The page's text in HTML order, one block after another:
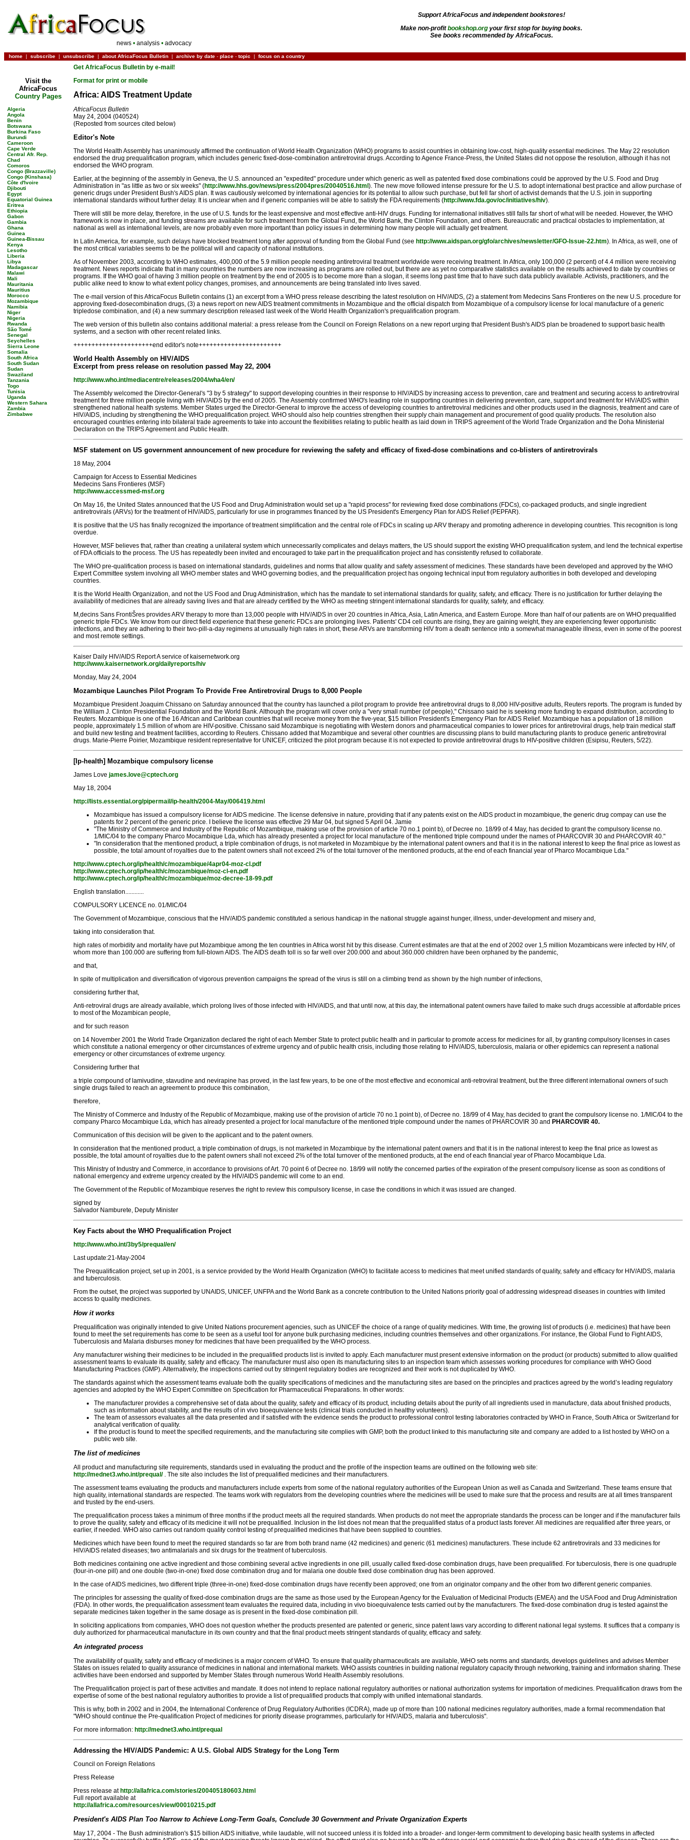
news •analysis •advocacy
Support AfricaFocus and independent bookstores!
Make non-profitbookshop.org your first stop for buying books.
See books recommended by AfricaFocus.
home | subscribe | unsubscribe | about AfricaFocus Bulletin | archive by date - place - topic | focus on a country
Visit the
AfricaFocus
Country Pages
Algeria
Angola
Benin
Botswana
Burkina Faso
Burundi
Cameroon
Cape Verde
Central Afr. Rep.
Chad
Comoros
Congo (Brazzaville)
Congo (Kinshasa)
Côte d'Ivoire
Djibouti
Egypt
Equatorial Guinea
Eritrea
Ethiopia
Gabon
Gambia
Ghana
Guinea
Guinea-Bissau
Kenya
Lesotho
Liberia
Libya
Madagascar
Malawi
Mali
Mauritania
Mauritius
Morocco
Mozambique
Namibia
Niger
Nigeria
Rwanda
São Tomé
Senegal
Seychelles
Sierra Leone
Somalia
South Africa
South Sudan
Sudan
Swaziland
Tanzania
Togo
Tunisia
Uganda
Western Sahara
Zambia
Zimbabwe
Get AfricaFocus Bulletin by e-mail!
Format for print or mobile
Africa: AIDS Treatment Update
AfricaFocus Bulletin
May 24, 2004 (040524)
(Reposted from sources cited below)
Editor's Note
The World Health Assembly has unanimously affirmed the continuation of World Health Organization (WHO) programs to assist countries in obtaining low-cost, high-quality essential medicines. The May 22 resolution
endorsed the drug prequalification program, which includes generic fixed-dose-combination antiretroviral drugs. According to Agence France-Press, the United States did not oppose the resolution, although it has not
endorsed the WHO program.
Earlier, at the beginning of the assembly in Geneva, the U.S. announced an "expedited" procedure under which generic as well as patented fixed dose combinations could be approved by the U.S. Food and Drug
Administration in "as little as two or six weeks" (http://www.hhs.gov/news/press/2004pres/20040516.html ). The new move followed intense pressure for the U.S. to adopt international best practice and allow purchase of
generic drugs under President Bush's AIDS plan. It was cautiously welcomed by international agencies for its potential to allow such purchase, but fell far short of activist demands that the U.S. join in supporting
international standards without further delay. It is unclear when and if generic companies will be able to satisfy the FDA requirements (http://www.fda.gov/oc/initiatives/hiv).
There will still be more delay, therefore, in the use of U.S. funds for the least expensive and most effective anti-HIV drugs. Funding for international initiatives still falls far short of what will be needed. However, the WHO
framework is now in place, and funding streams are available for such treatment from the Global Fund, the World Bank, the Clinton Foundation, and others. Bureaucratic and practical obstacles to implementation, at
national as well as international levels, are now probably even more important than policy issues in determining how many people will actually get treatment.
In Latin America, for example, such delays have blocked treatment long after approval of funding from the Global Fund (see http://www.aidspan.org/gfo/archives/newsletter/GFO-Issue-22.htm). In Africa, as well, one of
the most critical variables seems to be the political will and capacity of national institutions.
As of November 2003, according to WHO estimates, 400,000 of the 5.9 million people needing antiretroviral treatment worldwide were receiving treatment. In Africa, only 100,000 (2 percent) of 4.4 million were receiving
treatment. News reports indicate that in many countries the numbers are now increasing as programs are rolled out, but there are as yet no comparative statistics available on the results achieved to date by countries or
programs. If the WHO goal of having 3 million people on treatment by the end of 2005 is to become more than a slogan, it seems long past time that to have such data publicly available. Activists, practitioners, and the
public alike need to know to what extent policy changes, promises, and announcements are being translated into lives saved.
The e-mail version of this AfricaFocus Bulletin contains (1) an excerpt from a WHO press release describing the latest resolution on HIV/AIDS, (2) a statement from Medecins Sans Frontieres on the new U.S. procedure for
approving fixed-dosecombination drugs, (3) a news report on new AIDS treatment commitments in Mozambique and the official dispatch from Mozambique of a compulsory license for local manufacture of a generic
tripledose combination, and (4) a new summary description released last week of the World Health Organization's prequalification program.
The web version of this bulletin also contains additional material: a press release from the Council on Foreign Relations on a new report urging that President Bush's AIDS plan be broadened to support basic health
systems, and a section with other recent related links.
++++++++++++++++++++++end editor's note+++++++++++++++++++++++
World Health Assembly on HIV/AIDS
Excerpt from press release on resolution passed May 22, 2004
http://www.who.int/mediacentre/releases/2004/wha4/en/
The Assembly welcomed the Director-General's "3 by 5 strategy" to support developing countries in their response to HIV/AIDS by increasing access to prevention, care and treatment and securing access to antiretroviral
treatment for three million people living with HIV/AIDS by the end of 2005. The Assembly confirmed WHO's leading role in supporting countries in delivering prevention, care, support and treatment for HIV/AIDS within
strengthened national health systems. Member States urged the Director-General to improve the access of developing countries to antiretroviral medicines and other products used in the diagnosis, treatment and care of
HIV/AIDS, including by strengthening the WHO prequalification project. WHO should also help countries strengthen their supply chain management and procurement of good quality products. The resolution also
encouraged countries entering into bilateral trade agreements to take into account the flexibilities relating to public health as laid down in TRIPS agreement of the World Trade Organization and the Doha Ministerial
Declaration on the TRIPS Agreement and Public Health.
MSF statement on US government announcement of new procedure for reviewing the safety and efficacy of fixed-dose combinations and co-blisters of antiretrovirals
18 May, 2004
Campaign for Access to Essential Medicines
Medecins Sans Frontieres (MSF)
http://www.accessmed-msf.org
On May 16, the United States announced that the US Food and Drug Administration would set up a "rapid process" for reviewing fixed dose combinations (FDCs), co-packaged products, and single ingredient
antiretrovirals (ARVs) for the treatment of HIV/AIDS, particularly for use in programmes financed by the US President's Emergency Plan for AIDS Relief (PEPFAR).
It is positive that the US has finally recognized the importance of treatment simplification and the central role of FDCs in scaling up ARV therapy and promoting adherence in developing countries. This recognition is long
overdue.
However, MSF believes that, rather than creating a unilateral system which unnecessarily complicates and delays matters, the US should support the existing WHO prequalification system, and lend the technical expertise
of FDA officials to the process. The US has repeatedly been invited and encouraged to take part in the prequalification project and has consistently refused to collaborate.
The WHO pre-qualification process is based on international standards, guidelines and norms that allow quality and safety assessment of medicines. These standards have been developed and approved by the WHO
Expert Committee system involving all WHO member states and WHO governing bodies, and the prequalification project has ongoing technical input from regulatory authorities in both developed and developing
countries.
It is the World Health Organization, and not the US Food and Drug Administration, which has the mandate to set international standards for quality, safety, and efficacy. There is no justification for further delaying the
availability of medicines that are already saving lives and that are already certified by the WHO as meeting stringent international standards for quality, safety, and efficacy.
M‚decins Sans FrontiŠres provides ARV therapy to more than 13,000 people with HIV/AIDS in over 20 countries in Africa, Asia, Latin America, and Eastern Europe. More than half of our patients are on WHO prequalified
generic triple FDCs. We know from our direct field experience that these generic FDCs are prolonging lives. Patients' CD4 cell counts are rising, they are gaining weight, they are experiencing fewer opportunistic
infections, and they are adhering to their two-pill-a-day regimens at unusually high rates in short, these ARVs are transforming HIV from a death sentence into a somewhat manageable illness, even in some of the poorest
and most remote settings.
Kaiser Daily HIV/AIDS Report A service of kaisernetwork.org
http://www.kaisernetwork.org/dailyreports/hiv
Monday, May 24, 2004
Mozambique Launches Pilot Program To Provide Free Antiretroviral Drugs to 8,000 People
Mozambique President Joaquim Chissano on Saturday announced that the country has launched a pilot program to provide free antiretroviral drugs to 8,000 HIV-positive adults, Reuters reports. The program is funded by
the William J. Clinton Presidential Foundation and the World Bank. Although the program will cover only a "very small number (of people)," Chissano said he is seeking more funding to expand distribution, according to
Reuters. Mozambique is one of the 16 African and Caribbean countries that will receive money from the five-year, $15 billion President's Emergency Plan for AIDS Relief. Mozambique has a population of 18 million
people, approximately 1.5 million of whom are HIV-positive. Chissano said Mozambique is negotiating with Western donors and pharmaceutical companies to lower prices for antiretroviral drugs, help train medical staff
and build new testing and treatment facilities, according to Reuters. Chissano added that Mozambique and several other countries are discussing plans to build manufacturing plants to produce generic antiretroviral
drugs. Marie-Pierre Poirier, Mozambique resident representative for UNICEF, criticized the pilot program because it is not expected to provide antiretroviral drugs to HIV-positive children (Esipisu, Reuters, 5/22).
[Ip-health] Mozambique compulsory license
James Love james.love@cptech.org
May 18, 2004
http://lists.essential.org/pipermail/ip-health/2004-May/006419.html
Mozambique has issued a compulsory license for AIDS medicine. The license defensive in nature, providing that if any patents exist on the AIDS product in mozambique, the generic drug compay can use the
patents for 2 percent of the generic price. I believe the license was effective 29 Mar 04, but signed 5 April 04. Jamie
"The Ministry of Commerce and Industry of the Republic of Mozambique, making use of the provision of article 70 no.1 point b), of Decree no. 18/99 of 4 May, has decided to grant the compulsory license no.
1/MIC/04 to the company Pharco Mocambique Lda, which has already presented a project for local manufacture of the mentioned triple compound under the names of PHARCOVIR 30 and PHARCOVIR 40."
"In consideration that the mentioned product, a triple combination of drugs, is not marketed in Mozambique by the international patent owners and that it is in the national interest to keep the final price as lowest as
possible, the total amount of royalties due to the patent owners shall not exceed 2% of the total turnover of the mentioned products, at the end of each financial year of Pharco Mocambique Lda."
http://www.cptech.org/ip/health/c/mozambique/4apr04-moz-cl.pdf
http://www.cptech.org/ip/health/c/mozambique/moz-cl-en.pdf
http://www.cptech.org/ip/health/c/mozambique/moz-decree-18-99.pdf
English translation............
COMPULSORY LICENCE no. 01/MIC/04
The Government of Mozambique, conscious that the HIV/AIDS pandemic constituted a serious handicap in the national struggle against hunger, illness, under-development and misery and,
taking into consideration that.
high rates of morbidity and mortality have put Mozambique among the ten countries in Africa worst hit by this disease. Current estimates are that at the end of 2002 over 1,5 million Mozambicans were infected by HIV, of
whom more than 100.000 are suffering from full-blown AIDS. The AIDS death toll is so far well over 200.000 and about 360.000 children have been orphaned by the pandemic,
and that,
In spite of multiplication and diversification of vigorous prevention campaigns the spread of the virus is still on a climbing trend as shown by the high number of infections,
considering further that,
Anti-retroviral drugs are already available, which prolong lives of those infected with HIV/AIDS, and that until now, at this day, the international patent owners have failed to make such drugs accessible at affordable prices
to most of the Mozambican people,
and for such reason
on 14 November 2001 the World Trade Organization declared the right of each Member State to protect public health and in particular to promote access for medicines for all, by granting compulsory licenses in cases
which constitute a national emergency or other circumstances of extreme urgency and of public health crisis, including those relating to HIV/AIDS, tuberculosis, malaria or other epidemics can represent a national
emergency or other circumstances of extreme urgency.
Considering further that
a triple compound of lamivudine, stavudine and nevirapine has proved, in the last few years, to be one of the most effective and economical anti-retroviral treatment, but the three different international owners of such
single drugs failed to reach an agreement to produce this combination,
therefore,
The Ministry of Commerce and Industry of the Republic of Mozambique, making use of the provision of article 70 no.1 point b), of Decree no. 18/99 of 4 May, has decided to grant the compulsory license no. 1/MIC/04 to the
company Pharco Mocambique Lda, which has already presented a project for local manufacture of the mentioned triple compound under the names of PHARCOVIR 30 and PHARCOVIR 40.
Communication of this decision will be given to the applicant and to the patent owners.
In consideration that the mentioned product, a triple combination of drugs, is not marketed in Mozambique by the international patent owners and that it is in the national interest to keep the final price as lowest as
possible, the total amount of royalties due to the patent owners shall not exceed 2% of the total turnover of the mentioned products, at the end of each financial year of Pharco Mocambique Lda.
This Ministry of Industry and Commerce, in accordance to provisions of Art. 70 point 6 of Decree no. 18/99 will notify the concerned parties of the expiration of the present compulsory license as soon as conditions of
national emergency and extreme urgency created by the HIV/AIDS pandemic will come to an end.
The Government of the Republic of Mozambique reserves the right to review this compulsory license, in case the conditions in which it was issued are changed.
signed by
Salvador Namburete, Deputy Minister
Key Facts about the WHO Prequalification Project
http://www.who.int/3by5/prequal/en/
Last update:21-May-2004
The Prequalification project, set up in 2001, is a service provided by the World Health Organization (WHO) to facilitate access to medicines that meet unified standards of quality, safety and efficacy for HIV/AIDS, malaria
and tuberculosis.
From the outset, the project was supported by UNAIDS, UNICEF, UNFPA and the World Bank as a concrete contribution to the United Nations priority goal of addressing widespread diseases in countries with limited
access to quality medicines.
How it works
Prequalification was originally intended to give United Nations procurement agencies, such as UNICEF the choice of a range of quality medicines. With time, the growing list of products (i.e. medicines) that have been
found to meet the set requirements has come to be seen as a useful tool for anyone bulk purchasing medicines, including countries themselves and other organizations. For instance, the Global Fund to Fight AIDS,
Tuberculosis and Malaria disburses money for medicines that have been prequalified by the WHO process.
Any manufacturer wishing their medicines to be included in the prequalified products list is invited to apply. Each manufacturer must present extensive information on the product (or products) submitted to allow qualified
assessment teams to evaluate its quality, safety and efficacy. The manufacturer must also open its manufacturing sites to an inspection team which assesses working procedures for compliance with WHO Good
Manufacturing Practices (GMP). Alternatively, the inspections carried out by stringent regulatory bodies are recognized and their work is not duplicated by WHO.
The standards against which the assessment teams evaluate both the quality specifications of medicines and the manufacturing sites are based on the principles and practices agreed by the world’s leading regulatory
agencies and adopted by the WHO Expert Committee on Specification for Pharmaceutical Preparations. In other words:
The manufacturer provides a comprehensive set of data about the quality, safety and efficacy of its product, including details about the purity of all ingredients used in manufacture, data about finished products,
such as information about stability, and the results of in vivo bioequivalence tests (clinical trials conducted in healthy volunteers).
The team of assessors evaluates all the data presented and if satisfied with the evidence sends the product to professional control testing laboratories contracted by WHO in France, South Africa or Switzerland for
analytical verification of quality.
If the product is found to meet the specified requirements, and the manufacturing site complies with GMP, both the product linked to this manufacturing site and company are added to a list hosted by WHO on a
public web site.
The list of medicines
All product and manufacturing site requirements, standards used in evaluating the product and the profile of the inspection teams are outlined on the following web site:
http://mednet3.who.int/prequal/. The site also includes the list of prequalified medicines and their manufacturers.
The assessment teams evaluating the products and manufacturers include experts from some of the national regulatory authorities of the European Union as well as Canada and Switzerland. These teams ensure that
high quality, international standards are respected. The teams work with regulators from the developing countries where the medicines will be used to make sure that the process and results are at all times transparent
and trusted by the end-users.
The prequalification process takes a minimum of three months if the product meets all the required standards. When products do not meet the appropriate standards the process can be longer and if the manufacturer fails
to prove the quality, safety and efficacy of its medicine it will not be prequalified. Inclusion in the list does not mean that the prequalified status of a product lasts forever. All medicines are requalified after three years, or
earlier, if needed. WHO also carries out random quality control testing of prequalified medicines that have been supplied to countries.
Medicines which have been found to meet the required standards so far are from both brand name (42 medicines) and generic (61 medicines) manufacturers. These include 62 antiretrovirals and 33 medicines for
HIV/AIDS related diseases; two antimalarials and six drugs for the treatment of tuberculosis.
Both medicines containing one active ingredient and those combining several active ingredients in one pill, usually called fixed-dose combination drugs, have been prequalified. For tuberculosis, there is one quadruple
(four-in-one pill) and one double (two-in-one) fixed dose combination drug and for malaria one double fixed dose combination drug has been approved.
In the case of AIDS medicines, two different triple (three-in-one) fixed-dose combination drugs have recently been approved; one from an originator company and the other from two different generic companies.
The principles for assessing the quality of fixed-dose combination drugs are the same as those used by the European Agency for the Evaluation of Medicinal Products (EMEA) and the USA Food and Drug Administration
(FDA). In other words, the prequalification assessment team evaluates the required data, including in vivo bioequivalence tests carried out by the manufacturers. The fixed-dose combination drug is tested against the
separate medicines taken together in the same dosage as is present in the fixed-dose combination pill.
In soliciting applications from companies, WHO does not question whether the products presented are patented or generic, since patent laws vary according to different national legal systems. It suffices that a company is
duly authorized for pharmaceutical manufacture in its own country and that the final product meets stringent standards of quality, efficacy and safety.
An integrated process
The availability of quality, safety and efficacy of medicines is a major concern of WHO. To ensure that quality pharmaceuticals are available, WHO sets norms and standards, develops guidelines and advises Member
States on issues related to quality assurance of medicines in national and international markets. WHO assists countries in building national regulatory capacity through networking, training and information sharing. These
activities have been endorsed and supported by Member States through numerous World Health Assembly resolutions.
The Prequalification project is part of these activities and mandate. It does not intend to replace national regulatory authorities or national authorization systems for importation of medicines. Prequalification draws from the
expertise of some of the best national regulatory authorities to provide a list of prequalified products that comply with unified international standards.
This is why, both in 2002 and in 2004, the International Conference of Drug Regulatory Authorities (ICDRA), made up of more than 100 national medicines regulatory authorities, made a formal recommendation that
"WHO should continue the Pre-qualification Project of medicines for priority disease programmes, particularly for HIV/AIDS, malaria and tuberculosis".
For more information: http://mednet3.who.int/prequal
Addressing the HIV/AIDS Pandemic: A U.S. Global AIDS Strategy for the Long Term
Council on Foreign Relations
Press Release
Press release at http://allafrica.com/stories/200405180603.html
Full report available at
http://allafrica.com/resources/view/00010215.pdf
President's AIDS Plan Too Narrow to Achieve Long-Term Goals, Conclude 30 Government and Private Organization Experts
May 17, 2004 - The Bush administration's $15 billion AIDS initiative, while laudable, will not succeed unless it is folded into a broader- and longer-term commitment to developing basic health systems in affected